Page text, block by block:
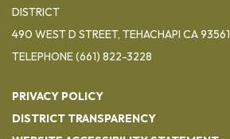
DISTRICT
490 WEST D STREET, TEHACHAPI CA 93561
TELEPHONE(661) 822-3228
PRIVACY POLICY
DISTRICT TRANSPARENCY